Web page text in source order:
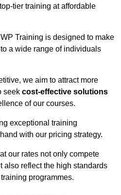
tier training at affordable
Training is designed to make
a wide range of individuals
we aim to attract more
seek cost-effective solutions
of our courses.
exceptional training
with our pricing strategy.
our rates not only compete
also reflect the high standards
programmes.